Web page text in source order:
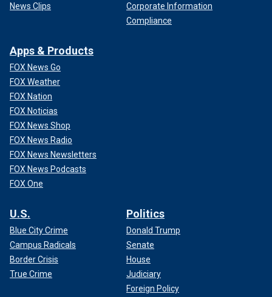
News Clips
Corporate Information
Compliance
Apps & Products
FOX News Go
FOX Weather
FOX Nation
FOX Noticias
FOX News Shop
FOX News Radio
FOX News Newsletters
FOX News Podcasts
FOX One
U.S.
Blue City Crime
Campus Radicals
Border Crisis
True Crime
Politics
Donald Trump
Senate
House
Judiciary
Foreign Policy